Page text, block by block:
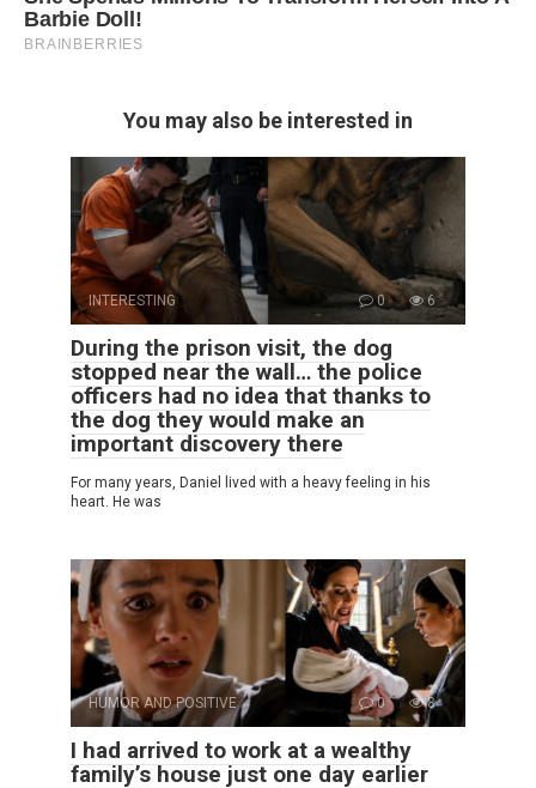
You may also be interested in
INTERESTING 0 6
During the prison visit, the dog
stopped near the wall… the police
officers had no idea that thanks to
the dog they would make an
important discovery there
For many years, Daniel lived with a heavy feeling in his
heart. He was
HUMOR AND POSITIVE 0 8
I had arrived to work at a wealthy
family’s house just one day earlier